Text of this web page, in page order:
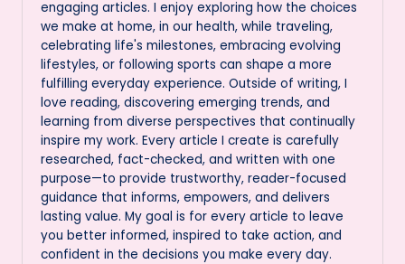
engaging articles. I enjoy exploring how the choices
we make at home, in our health, while traveling,
celebrating life's milestones, embracing evolving
lifestyles, or following sports can shape a more
fulfilling everyday experience. Outside of writing, I
love reading, discovering emerging trends, and
learning from diverse perspectives that continually
inspire my work. Every article I create is carefully
researched, fact-checked, and written with one
purpose—to provide trustworthy, reader-focused
guidance that informs, empowers, and delivers
lasting value. My goal is for every article to leave
you better informed, inspired to take action, and
confident in the decisions you make every day.